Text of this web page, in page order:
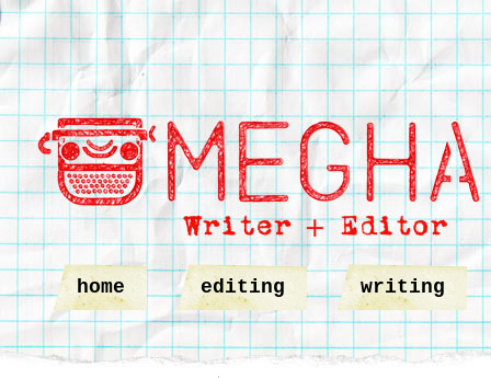
home editing writing